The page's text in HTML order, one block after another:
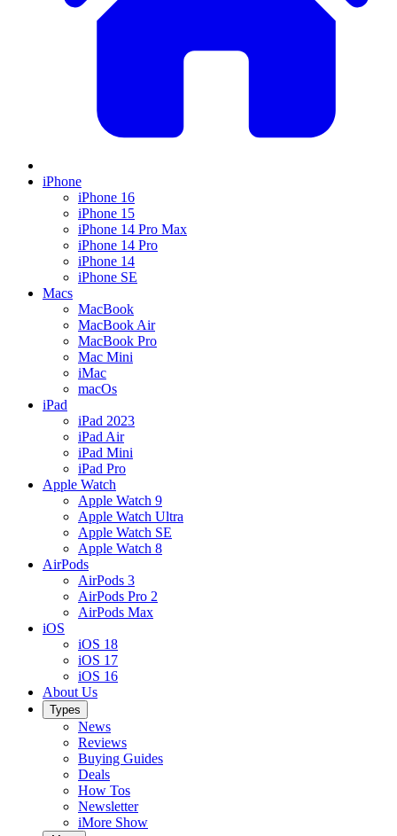
iPhone
iPhone 16
iPhone 15
iPhone 14 Pro Max
iPhone 14 Pro
iPhone 14
iPhone SE
Macs
MacBook
MacBook Air
MacBook Pro
Mac Mini
iMac
macOs
iPad
iPad 2023
iPad Air
iPad Mini
iPad Pro
Apple Watch
Apple Watch 9
Apple Watch Ultra
Apple Watch SE
Apple Watch 8
AirPods
AirPods 3
AirPods Pro 2
AirPods Max
iOS
iOS 18
iOS 17
iOS 16
About Us
Types
News
Reviews
Buying Guides
Deals
How Tos
Newsletter
iMore Show